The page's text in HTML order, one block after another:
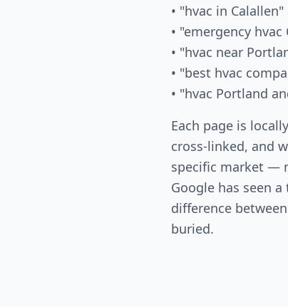
• "hvac in Calallen"
• "emergency
• "hvac near
• "best hvac
• "hvac Portland
Each page is
cross-linked, and
specific market —
Google has seen
difference
buried.